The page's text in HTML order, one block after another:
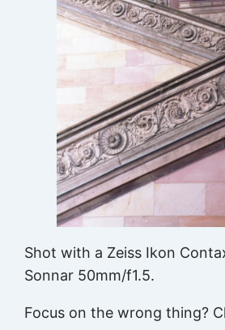
Shot with a Zeiss Ikon
Sonnar 50mm/f1.5.
Focus on the wrong thing?